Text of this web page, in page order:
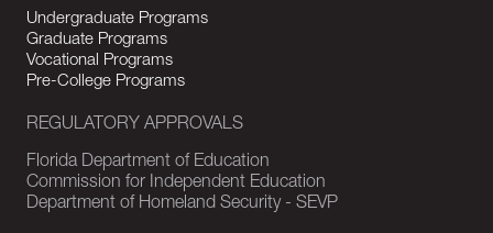
Undergraduate Programs
Graduate Programs
Vocational Programs
Pre-College Programs
REGULATORY APPROVALS
Florida Department of Education
Commission for Independent Education
Department of Homeland Security - SEVP